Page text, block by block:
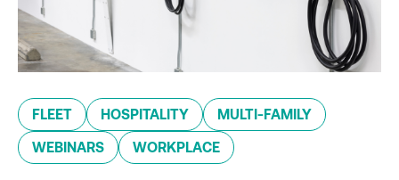
FLEET HOSPITALITY MULTI-FAMILY
WEBINARS WORKPLACE